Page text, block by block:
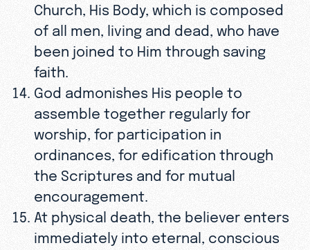
Church, His Body, which is composed
of all men, living and dead, who have
been joined to Him through saving
faith.
God admonishes His people to
assemble together regularly for
worship, for participation in
ordinances, for edification through
the Scriptures and for mutual
encouragement.
At physical death, the believer enters
immediately into eternal, conscious